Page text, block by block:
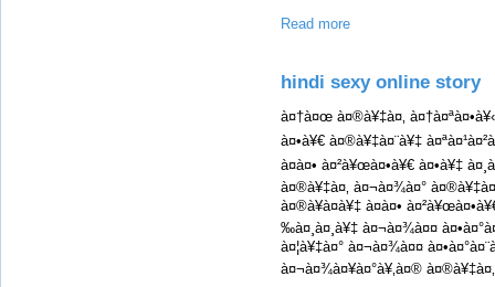
Read more
hindi sexy online story
à¤†à¤œ à¤®à¥‡à¤‚
à¤•à¥€ à¤®à¥‡à¤¨à¥‡
à¤à¤• à¤²à¥œà¤•à¥€ à¤•à¥‡
à¤®à¥‡à¤‚ à¤¬à¤¾à¤°
à¤®à¥à¤à¥‡ à¤à¤•
‰à¤¸à¤¸à¥‡ à¤¬à¤¾à¤¤
à¤¦à¥‡à¤° à¤¬à¤¾à¤¤
à¤¬à¤¾à¤¥à¤°à¥‚à¤®